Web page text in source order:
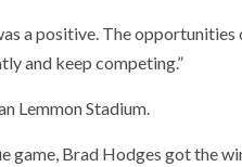
a positive. The
and keep competing.”
Lemmon Stadium.
game, Brad Hodges got the